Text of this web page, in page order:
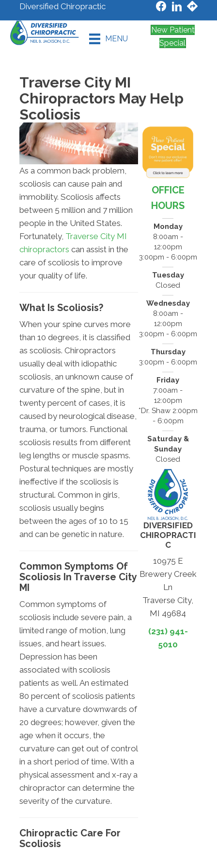
Diversified Chiropractic
MENU
New Patient
Special
Traverse City MI
Chiropractors May Help
Scoliosis
As a common back problem,
scoliosis can cause pain and
immobility. Scoliosis affects
between 5 million and 7 million
people in the United States.
Fortunately, Traverse City MI
chiropractors can assist in the
care of scoliosis to improve
your quality of life.
What Is Scoliosis?
When your spine curves more
than 10 degrees, it is classified
as scoliosis. Chiropractors
usually deal with idiopathic
scoliosis, an unknown cause of
curvature of the spine, but in
twenty percent of cases, it is
caused by neurological disease,
trauma, or tumors. Functional
scoliosis results from different
leg lengths or muscle spasms.
Postural techniques are mostly
ineffective if the scoliosis is
structural. Common in girls,
scoliosis usually begins
between the ages of 10 to 15
and can be genetic in nature.
Common Symptoms Of
Scoliosis In Traverse City
MI
Common symptoms of
scoliosis include severe pain, a
limited range of motion, lung
issues, and heart issues.
Depression has been
associated with scoliosis
patients as well. An estimated
80 percent of scoliosis patients
have a curvature downwards of
20 degrees; however, given the
age when it occurs, the
curvature can get out of control
in a short period of time. With a
physical assessment and x-ray a
chiropractor can determine the
severity of the curvature.
Chiropractic Care For
Scoliosis
OFFICE
HOURS
Monday
8:00am -
12:00pm
3:00pm - 6:00pm
Tuesday
Closed
Wednesday
8:00am -
12:00pm
3:00pm - 6:00pm
Thursday
3:00pm - 6:00pm
Friday
7:00am -
12:00pm
*Dr. Shaw 2:00pm
- 6:00pm
Saturday &
Sunday
Closed
DIVERSIFIED
CHIROPRACTI
C
10975 E
Brewery Creek
Ln
Traverse City,
MI 49684
(231) 941-
5010